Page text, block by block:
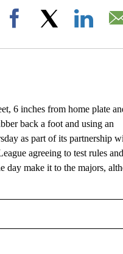
"".
Facebook
6 inches from home plate
back a foot and using an
as part of its partnership
agreeing to test rules and
day make it to the majors,
RECEIVE NOTIFICATIONS ABOUT